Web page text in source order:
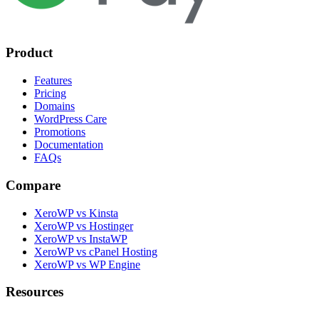
Product
Features
Pricing
Domains
WordPress Care
Promotions
Documentation
FAQs
Compare
XeroWP vs Kinsta
XeroWP vs Hostinger
XeroWP vs InstaWP
XeroWP vs cPanel Hosting
XeroWP vs WP Engine
Resources